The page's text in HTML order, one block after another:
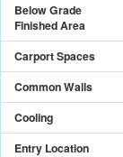
Below Grade
Finished Area
Carport Spaces
Common Walls
Cooling
Entry Location